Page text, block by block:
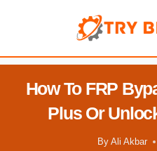
How To FRP
Plus Or
By Ali Akbar